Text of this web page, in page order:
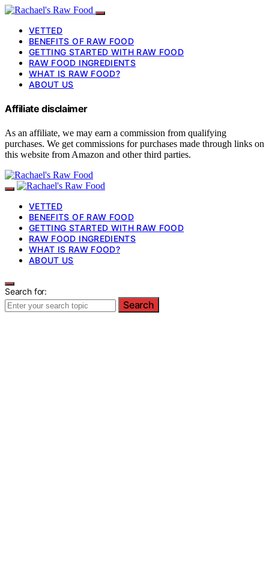
VETTED
BENEFITS OF RAW FOOD
GETTING STARTED WITH RAW FOOD
RAW FOOD INGREDIENTS
WHAT IS RAW FOOD?
ABOUT US
Affiliate disclaimer
As an affiliate, we may earn a commission from qualifying
purchases. We get commissions for purchases made through links on
this website from Amazon and other third parties.
VETTED
BENEFITS OF RAW FOOD
GETTING STARTED WITH RAW FOOD
RAW FOOD INGREDIENTS
WHAT IS RAW FOOD?
ABOUT US
Search for:
Search